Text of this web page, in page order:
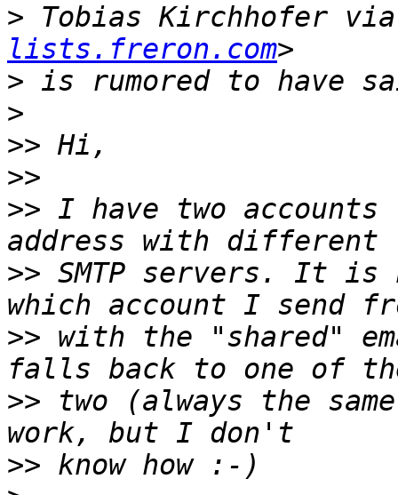
> Tobias Kirchhofer
lists.freron.com
>
>
>>
>>
>> I have two accounts
>> SMTP servers. It is
>> with the "shared"
>> two (always the
>>